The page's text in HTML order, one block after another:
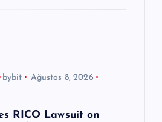
bybit
Ağustos 8, 2026
RICO Lawsuit on